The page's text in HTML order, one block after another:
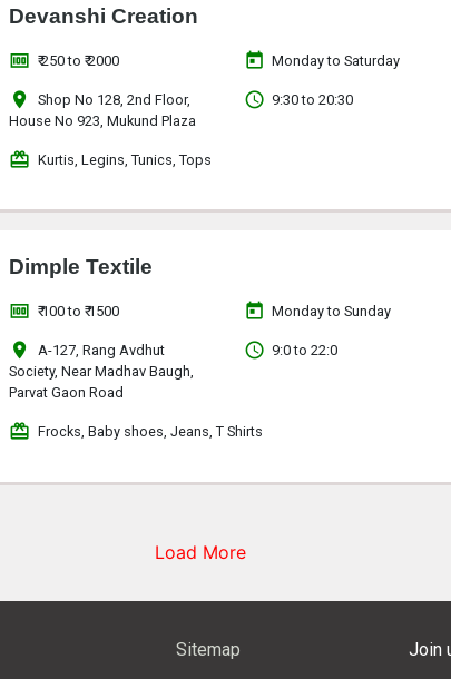
Devanshi Creation
money ₹ 250 to ₹ 2000
location_on
Shop No 128, 2nd Floor,
House No 923, Mukund Plaza
today Monday to Saturday
access_time 9:30 to 20:30
redeem Kurtis, Legins, Tunics, Tops
Dimple Textile
money ₹ 100 to ₹ 1500
location_on
A-127, Rang Avdhut
Society, Near Madhav Baugh,
Parvat Gaon Road
today Monday to Sunday
access_time 9:0 to 22:0
redeem Frocks, Baby shoes, Jeans, T Shirts
Load More
Sitemap Join